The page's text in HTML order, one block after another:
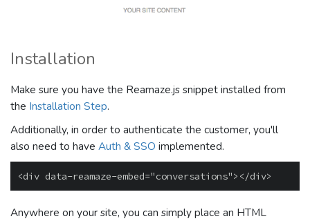
Installation
Make sure you have the Reamaze.js snippet installed from
the Installation Step.
Additionally, in order to authenticate the customer, you'll
also need to have Auth & SSO implemented.
Anywhere on your site, you can simply place an HTML